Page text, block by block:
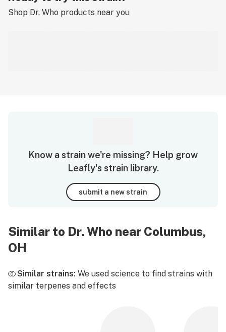
Shop Dr. Who products near you
Know a strain we're missing? Help grow
Leafly's strain library.
submit a new strain
Similar to Dr. Who near Columbus,
OH
Similar strains: We used science to find strains with
similar terpenes and effects